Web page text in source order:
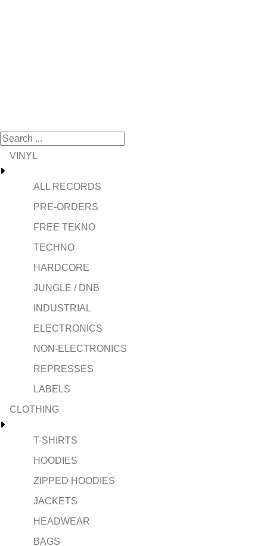
VINYL
ALL RECORDS
PRE-ORDERS
FREE TEKNO
TECHNO
HARDCORE
JUNGLE / DNB
INDUSTRIAL
ELECTRONICS
NON-ELECTRONICS
REPRESSES
LABELS
CLOTHING
T-SHIRTS
HOODIES
ZIPPED HOODIES
JACKETS
HEADWEAR
BAGS